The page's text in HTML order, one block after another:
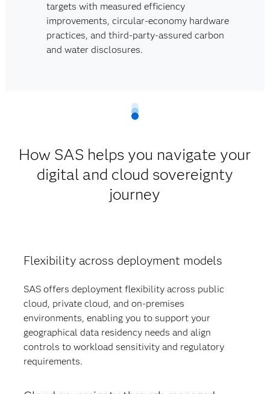
targets with measured efficiency
improvements, circular-economy hardware
practices, and third‑party-assured carbon
and water disclosures.
How SAS helps you navigate your
digital and cloud sovereignty
journey
Flexibility across deployment models
SAS offers deployment flexibility across public
cloud, private cloud, and on-premises
environments, enabling you to support your
geographical data residency needs and align
controls to workload sensitivity and regulatory
requirements.